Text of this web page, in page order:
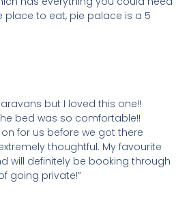
place to eat, pie palace is a 5
but I loved this one!!
bed was so comfortable!!
for us before we got there
thoughtful. My favourite
will definitely be booking through
going private!”